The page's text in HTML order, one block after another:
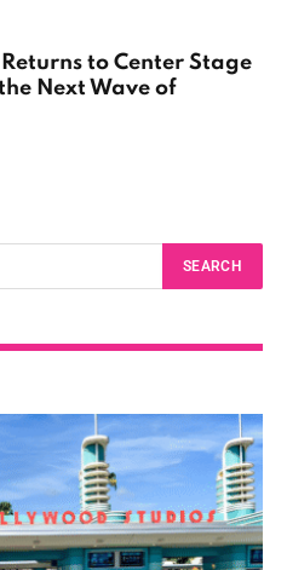
to Center Stage
Next Wave of